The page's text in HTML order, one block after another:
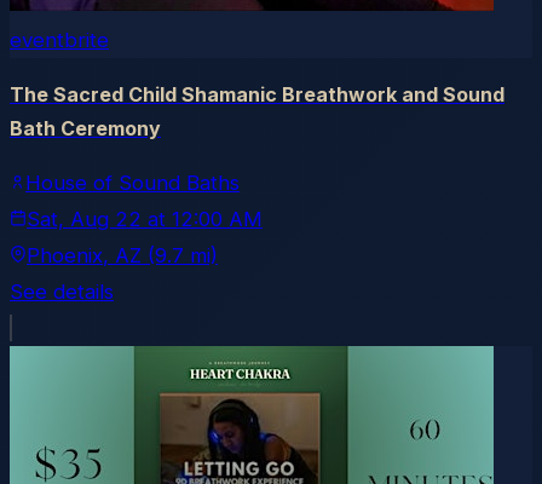
eventbrite
The Sacred Child Shamanic Breathwork and Sound
Bath Ceremony
House of Sound Baths
Sat, Aug 22 at 12:00 AM
Phoenix, AZ (9.7 mi)
See details